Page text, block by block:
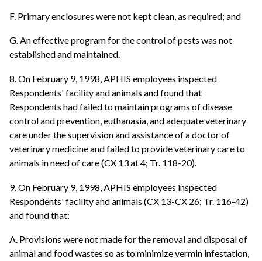
F. Primary enclosures were not kept clean, as required; and
G. An effective program for the control of pests was not
established and maintained.
8. On February 9, 1998, APHIS employees inspected
Respondents' facility and animals and found that
Respondents had failed to maintain programs of disease
control and prevention, euthanasia, and adequate veterinary
care under the supervision and assistance of a doctor of
veterinary medicine and failed to provide veterinary care to
animals in need of care (CX 13 at 4; Tr. 118-20).
9. On February 9, 1998, APHIS employees inspected
Respondents' facility and animals (CX 13-CX 26; Tr. 116-42)
and found that:
A. Provisions were not made for the removal and disposal of
animal and food wastes so as to minimize vermin infestation,